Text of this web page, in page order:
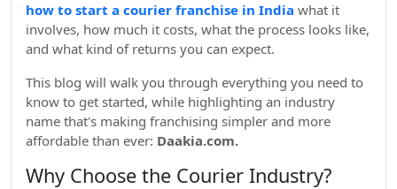
how to start a courier franchise in India what it
involves, how much it costs, what the process looks like,
and what kind of returns you can expect.
This blog will walk you through everything you need to
know to get started, while highlighting an industry
name that's making franchising simpler and more
affordable than ever: Daakia.com.
Why Choose the Courier Industry?